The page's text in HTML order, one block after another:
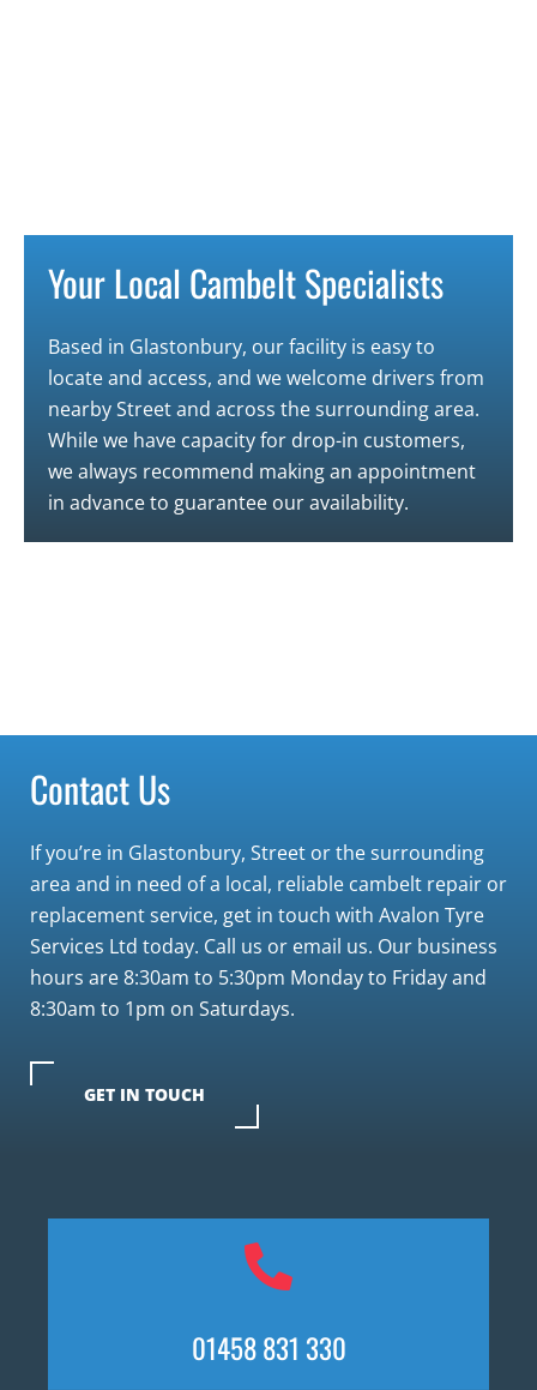
Your Local Cambelt Specialists
Based in Glastonbury, our facility is easy to
locate and access, and we welcome drivers from
nearbyStreetand across the surrounding area.
While we have capacity for drop-in customers,
we always recommend making an appointment
in advance to guarantee our availability.
Contact Us
If you’re in Glastonbury, Street or the surrounding
area and in need of a local, reliable cambelt repair or
replacement service, get in touch with Avalon Tyre
Services Ltd today. Call us or email us. Our business
hours are 8:30am to 5:30pm Monday to Friday and
8:30am to 1pm on Saturdays.
GET IN TOUCH
01458 831 330